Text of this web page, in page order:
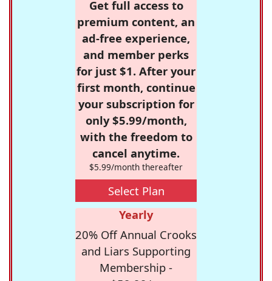
Get full access to
premium content, an
ad-free experience,
and member perks
for just $1. After your
first month, continue
your subscription for
only $5.99/month,
with the freedom to
cancel anytime.
$5.99/month thereafter
Select Plan
Yearly
20% Off Annual Crooks
and Liars Supporting
Membership -